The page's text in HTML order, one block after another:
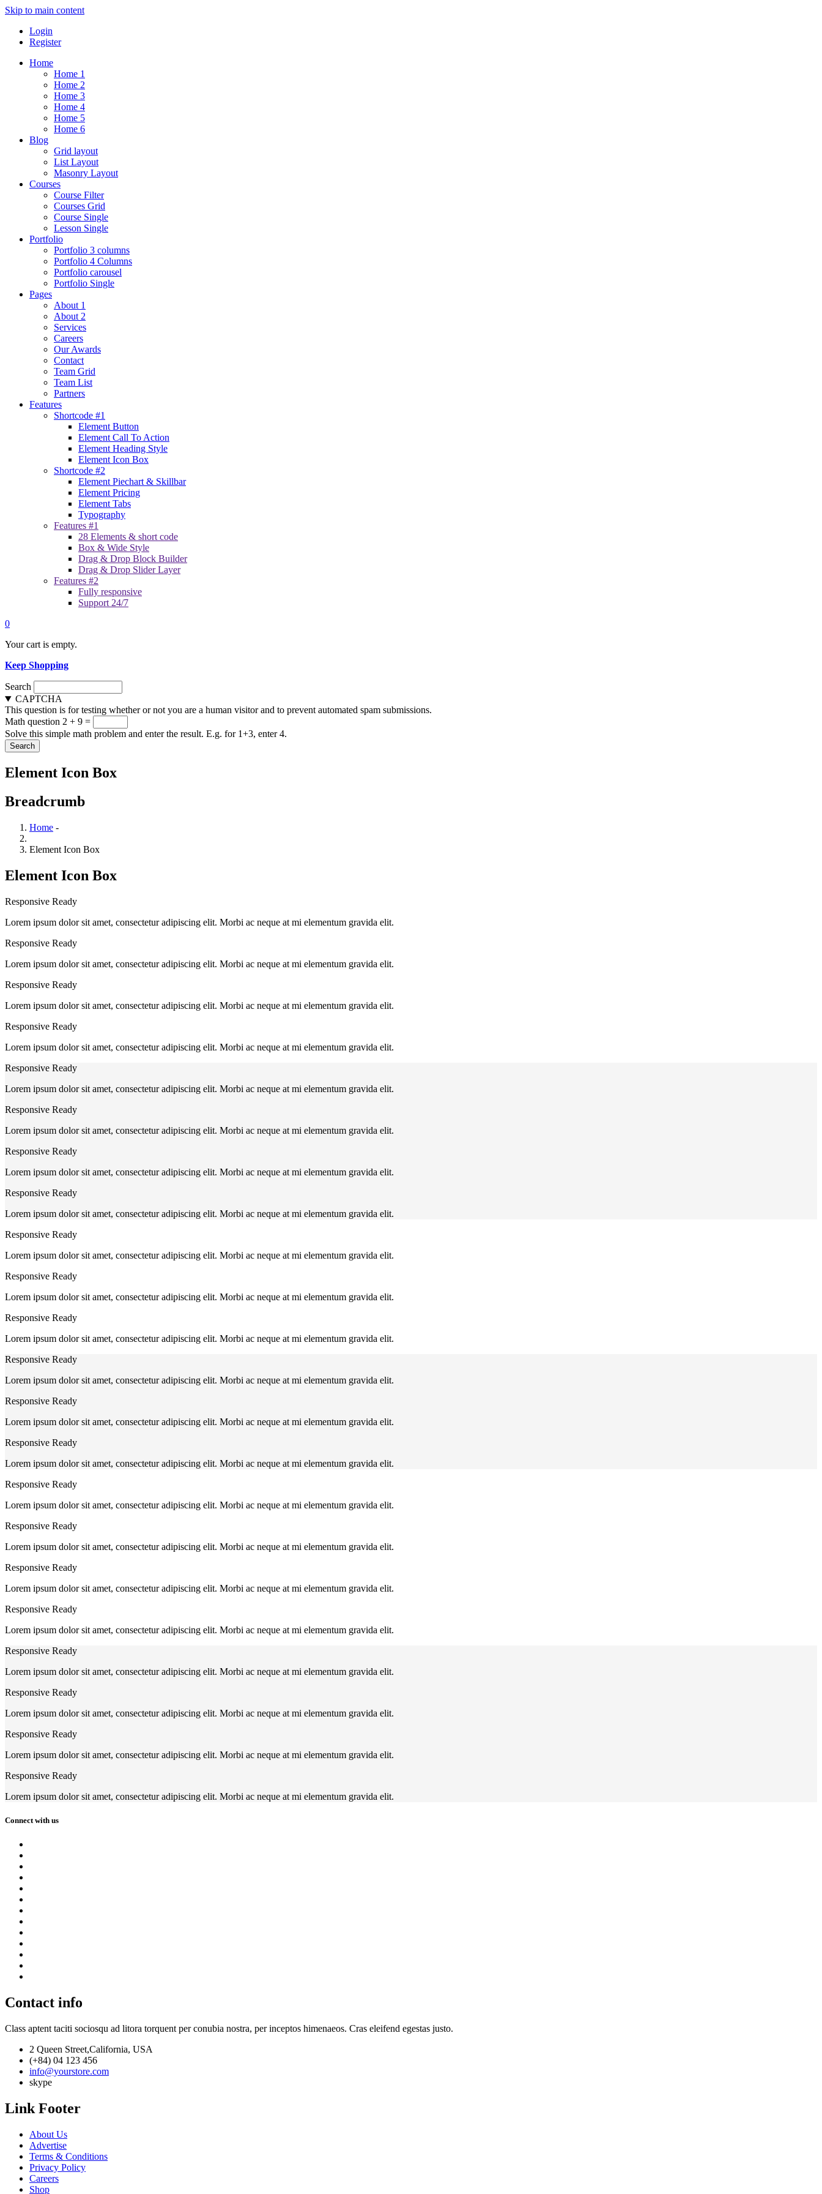
Skip to main content
Login
Register
Home
Home 1
Home 2
Home 3
Home 4
Home 5
Home 6
Blog
Grid layout
List Layout
Masonry Layout
Courses
Course Filter
Courses Grid
Course Single
Lesson Single
Portfolio
Portfolio 3 columns
Portfolio 4 Columns
Portfolio carousel
Portfolio Single
Pages
About 1
About 2
Services
Careers
Our Awards
Contact
Team Grid
Team List
Partners
Features
Shortcode #1
Element Button
Element Call To Action
Element Heading Style
Element Icon Box
Shortcode #2
Element Piechart & Skillbar
Element Pricing
Element Tabs
Typography
Features #1
28 Elements & short code
Box & Wide Style
Drag & Drop Block Builder
Drag & Drop Slider Layer
Features #2
Fully responsive
Support 24/7
0
Your cart is empty.
Keep Shopping
Search
CAPTCHA
This question is for testing whether or not you are a human visitor and to prevent automated spam submissions.
Math question 2 + 9 =
Solve this simple math problem and enter the result. E.g. for 1+3, enter 4.
Element Icon Box
Breadcrumb
Home -
Element Icon Box
Element Icon Box
Responsive Ready
Lorem ipsum dolor sit amet, consectetur adipiscing elit. Morbi ac neque at mi elementum gravida elit.
Responsive Ready
Lorem ipsum dolor sit amet, consectetur adipiscing elit. Morbi ac neque at mi elementum gravida elit.
Responsive Ready
Lorem ipsum dolor sit amet, consectetur adipiscing elit. Morbi ac neque at mi elementum gravida elit.
Responsive Ready
Lorem ipsum dolor sit amet, consectetur adipiscing elit. Morbi ac neque at mi elementum gravida elit.
Responsive Ready
Lorem ipsum dolor sit amet, consectetur adipiscing elit. Morbi ac neque at mi elementum gravida elit.
Responsive Ready
Lorem ipsum dolor sit amet, consectetur adipiscing elit. Morbi ac neque at mi elementum gravida elit.
Responsive Ready
Lorem ipsum dolor sit amet, consectetur adipiscing elit. Morbi ac neque at mi elementum gravida elit.
Responsive Ready
Lorem ipsum dolor sit amet, consectetur adipiscing elit. Morbi ac neque at mi elementum gravida elit.
Responsive Ready
Lorem ipsum dolor sit amet, consectetur adipiscing elit. Morbi ac neque at mi elementum gravida elit.
Responsive Ready
Lorem ipsum dolor sit amet, consectetur adipiscing elit. Morbi ac neque at mi elementum gravida elit.
Responsive Ready
Lorem ipsum dolor sit amet, consectetur adipiscing elit. Morbi ac neque at mi elementum gravida elit.
Responsive Ready
Lorem ipsum dolor sit amet, consectetur adipiscing elit. Morbi ac neque at mi elementum gravida elit.
Responsive Ready
Lorem ipsum dolor sit amet, consectetur adipiscing elit. Morbi ac neque at mi elementum gravida elit.
Responsive Ready
Lorem ipsum dolor sit amet, consectetur adipiscing elit. Morbi ac neque at mi elementum gravida elit.
Responsive Ready
Lorem ipsum dolor sit amet, consectetur adipiscing elit. Morbi ac neque at mi elementum gravida elit.
Responsive Ready
Lorem ipsum dolor sit amet, consectetur adipiscing elit. Morbi ac neque at mi elementum gravida elit.
Responsive Ready
Lorem ipsum dolor sit amet, consectetur adipiscing elit. Morbi ac neque at mi elementum gravida elit.
Responsive Ready
Lorem ipsum dolor sit amet, consectetur adipiscing elit. Morbi ac neque at mi elementum gravida elit.
Responsive Ready
Lorem ipsum dolor sit amet, consectetur adipiscing elit. Morbi ac neque at mi elementum gravida elit.
Responsive Ready
Lorem ipsum dolor sit amet, consectetur adipiscing elit. Morbi ac neque at mi elementum gravida elit.
Responsive Ready
Lorem ipsum dolor sit amet, consectetur adipiscing elit. Morbi ac neque at mi elementum gravida elit.
Responsive Ready
Lorem ipsum dolor sit amet, consectetur adipiscing elit. Morbi ac neque at mi elementum gravida elit.
Connect with us
Contact info
Class aptent taciti sociosqu ad litora torquent per conubia nostra, per inceptos himenaeos. Cras eleifend egestas justo.
2 Queen Street,California, USA
(+84) 04 123 456
info@yourstore.com
skype
Link Footer
About Us
Advertise
Terms & Conditions
Privacy Policy
Careers
Shop